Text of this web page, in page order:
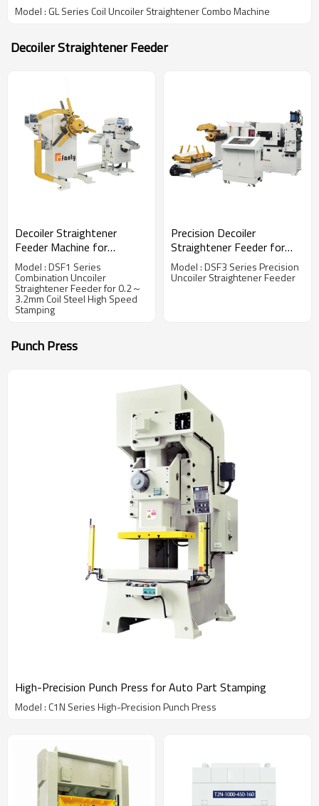
Model : GL Series Coil Uncoiler Straightener Combo Machine
Decoiler Straightener Feeder
Decoiler Straightener
Feeder Machine for
Handling 0.2～3.2mm
Thickness Steel Coil
Model : DSF1 Series
Combination Uncoiler
Straightener Feeder for 0.2～
3.2mm Coil Steel High Speed
Stamping
Precision Decoiler
Straightener Feeder for
0.6~6.0 mm Thickness
Steel Coil Handling Solution
Model : DSF3 Series Precision
Uncoiler Straightener Feeder
Punch Press
High-Precision Punch Press for Auto Part Stamping
Model : C1N Series High-Precision Punch Press